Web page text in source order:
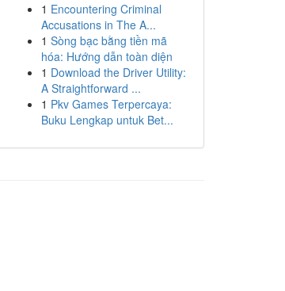
1 Encountering Criminal
Accusations in The A...
1 Sòng bạc bằng tiền mã
hóa: Hướng dẫn toàn diện
1 Download the Driver Utility:
A Straightforward ...
1 Pkv Games Terpercaya:
Buku Lengkap untuk Bet...